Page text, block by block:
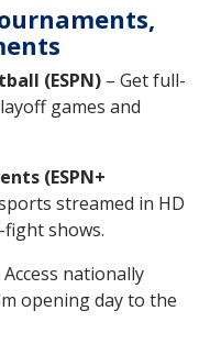
(ESPN) – Get full-
games and
(ESPN+
streamed in HD
shows.
Access nationally
opening day to the